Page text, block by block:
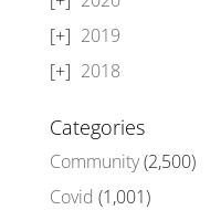
2019
2018
Categories
Community(2,500)
Covid (1,001)